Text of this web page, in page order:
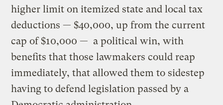
higher limit on itemized state and local tax
deductions — $40,000, up from the current
cap of $10,000 — a political win, with
benefits that those lawmakers could reap
immediately, that allowed them to sidestep
having to defend legislation passed by a